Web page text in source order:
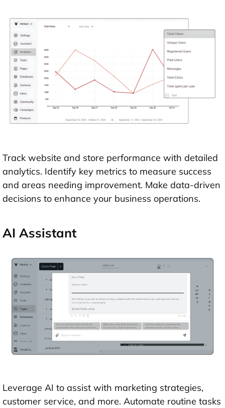
Track website and store performance with detailed
analytics. Identify key metrics to measure success
and areas needing improvement. Make data-driven
decisions to enhance your business operations.
AI Assistant
Leverage AI to assist with marketing strategies,
customer service, and more. Automate routine tasks